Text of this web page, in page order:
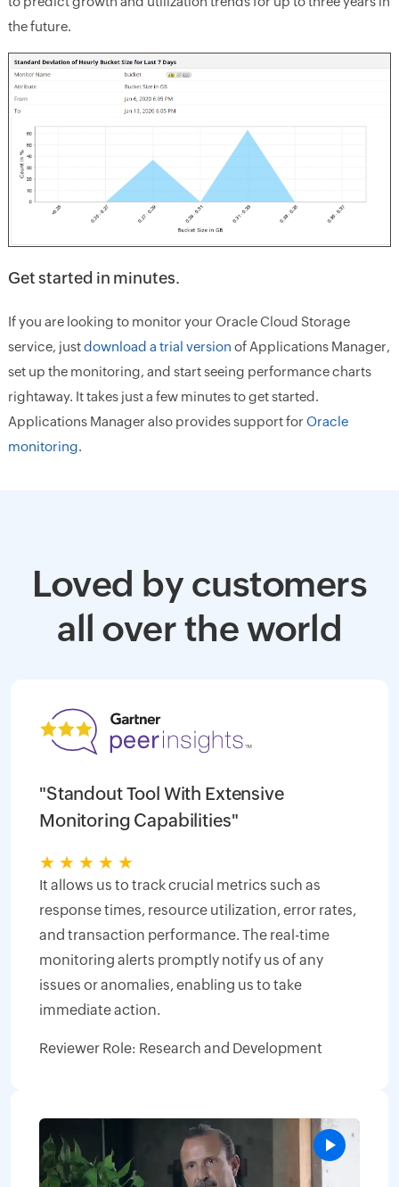
the future.
Get started in minutes.
If you are looking to monitor your Oracle Cloud Storage
service, justdownload a trial version of Applications Manager,
set up the monitoring, and start seeing performance charts
rightaway. It takes just a few minutes to get started.
Applications Manager also provides support for Oracle
monitoring.
Loved by customers
all over the world
"Standout Tool With Extensive
Monitoring Capabilities"
★ ★ ★ ★ ★
It allows us to track crucial metrics such as
response times, resource utilization, error rates,
and transaction performance. The real-time
monitoring alerts promptly notify us of any
issues or anomalies, enabling us to take
immediate action.
Reviewer Role: Research and Development